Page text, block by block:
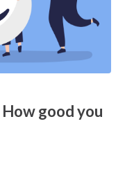
good you